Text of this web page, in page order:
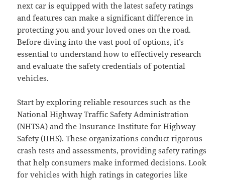
next car is equipped with the latest safety ratings
and features can make a significant difference in
protecting you and your loved ones on the road.
Before diving into the vast pool of options, it’s
essential to understand how to effectively research
and evaluate the safety credentials of potential
vehicles.
Start by exploring reliable resources such as the
National Highway Traffic Safety Administration
(NHTSA) and the Insurance Institute for Highway
Safety (IIHS). These organizations conduct rigorous
crash tests and assessments, providing safety ratings
that help consumers make informed decisions. Look
for vehicles with high ratings in categories like